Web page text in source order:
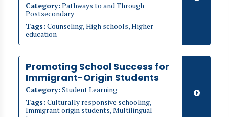
Category: Pathways to and Through
Postsecondary
Tags: Counseling, High schools, Higher
education
Promoting School Success for
Immigrant-Origin Students
Category: Student Learning
Tags: Culturally responsive schooling,
Immigrant origin students, Multilingual